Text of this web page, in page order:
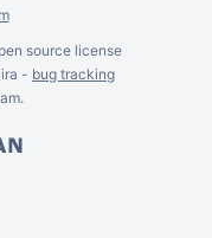
source license
- bug tracking